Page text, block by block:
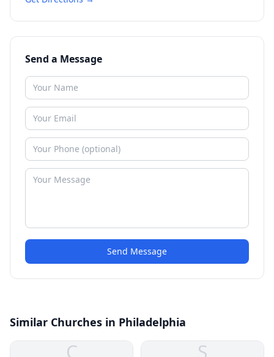
Send a Message
Send Message
Similar Churches in Philadelphia
C S